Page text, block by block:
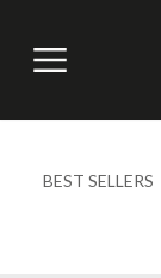
BEST SELLERS